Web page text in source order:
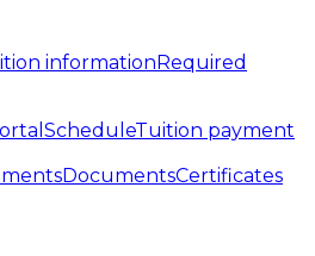
informationRequired
ScheduleTuition payment
DocumentsCertificates